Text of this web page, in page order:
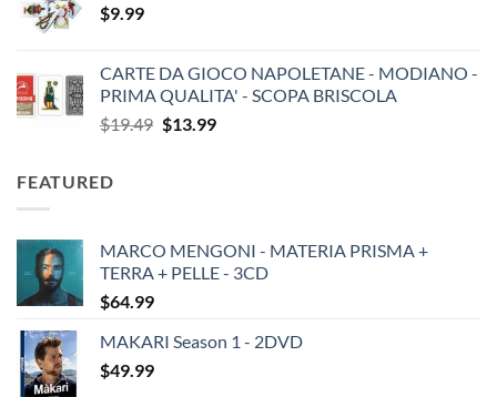
$9.99
CARTE DA GIOCO NAPOLETANE - MODIANO -
PRIMA QUALITA' - SCOPA BRISCOLA
$19.49 Original
$13.99Current
FEATURED
MARCO MENGONI - MATERIA PRISMA +
TERRA + PELLE - 3CD
$64.99
MAKARI Season 1 - 2DVD
$49.99